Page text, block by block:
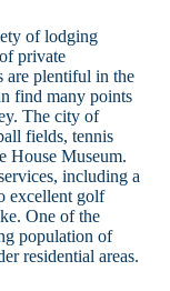
of lodging
private
are plentiful in the
find many points
The city of
fields, tennis
House Museum.
including a
excellent golf
One of the
population of
residential areas.